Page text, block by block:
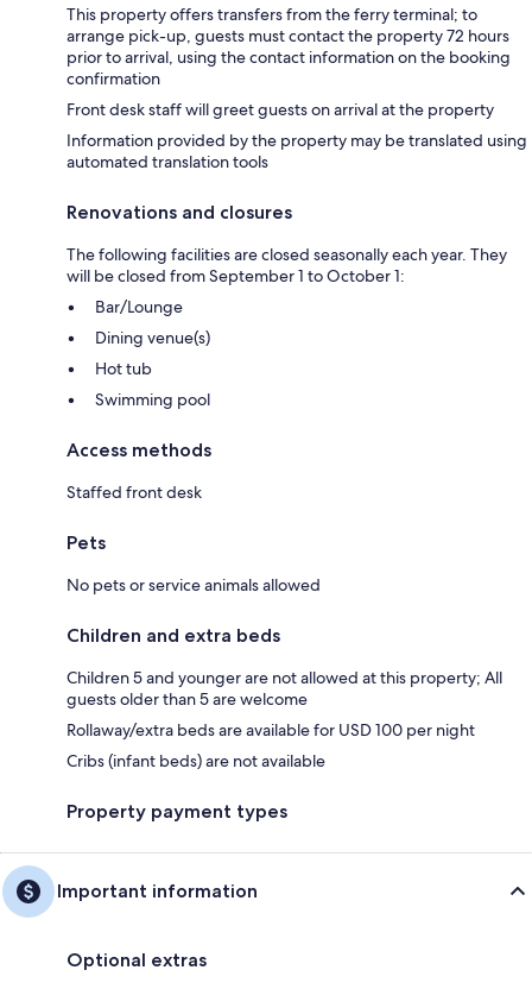
This property offers transfers from the ferry terminal; to
arrange pick-up, guests must contact the property 72 hours
prior to arrival, using the contact information on the booking
confirmation
Front desk staff will greet guests on arrival at the property
Information provided by the property may be translated using
automated translation tools
Renovations and closures
The following facilities are closed seasonally each year. They
will be closed from September 1 to October 1:
Bar/Lounge
Dining venue(s)
Hot tub
Swimming pool
Access methods
Staffed front desk
Pets
No pets or service animals allowed
Children and extra beds
Children 5 and younger are not allowed at this property; All
guests older than 5 are welcome
Rollaway/extra beds are available for USD 100 per night
Cribs (infant beds) are not available
Property payment types
Important information
Optional extras